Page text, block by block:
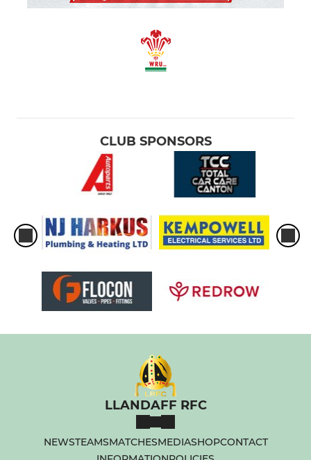
CLUB SPONSORS
LLANDAFF RFC
NEWSTEAMSMATCHESMEDIASHOPCONTACT